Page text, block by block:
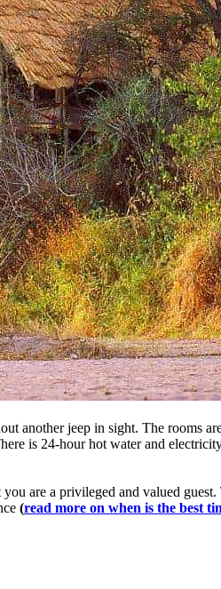
another jeep in sight. The rooms
is 24-hour hot water and
are a privileged and valued
(read more on when is the best